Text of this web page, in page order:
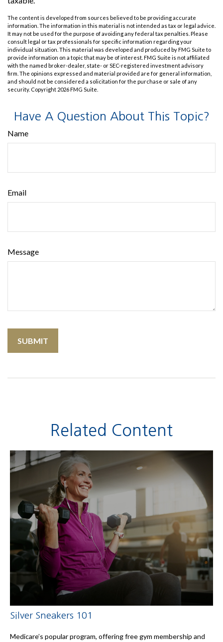
The content is developed from sources believed to be providing accurate
information. The information in this material is not intended as tax or legal advice.
It may not be used for the purpose of avoiding any federal tax penalties. Please
consult legal or tax professionals for specific information regarding your
individual situation. This material was developed and produced by FMG Suite to
provide information on a topic that may be of interest. FMG Suite is not affiliated
with the named broker-dealer, state- or SEC-registered investment advisory
firm. The opinions expressed and material provided are for general information,
and should not be considered a solicitation for the purchase or sale of any
security. Copyright 2026 FMG Suite.
Have A Question About This Topic?
Name
Email
Message
Related Content
Silver Sneakers 101
Medicare’s popular program, offering free gym membership and